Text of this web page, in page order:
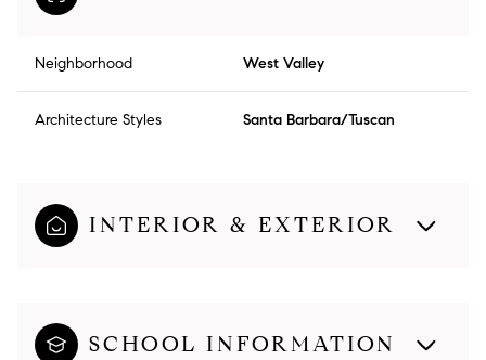
Neighborhood West Valley
Architecture Styles Santa Barbara/Tuscan
INTERIOR & EXTERIOR
SCHOOL INFORMATION